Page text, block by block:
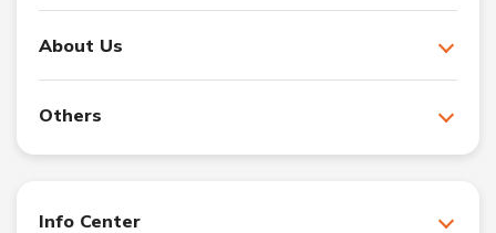
About Us
Others
Info Center